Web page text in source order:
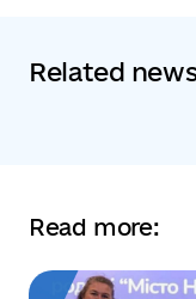
Related
Read more: